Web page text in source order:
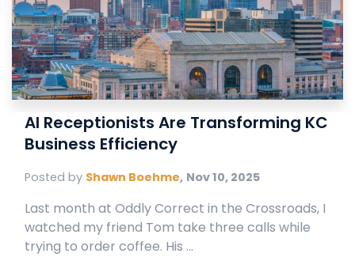
AI Receptionists Are Transforming KC
Business Efficiency
Posted by Shawn Boehme, Nov 10, 2025
Last month at Oddly Correct in the Crossroads, I
watched my friend Tom take three calls while
trying to order coffee. His ...